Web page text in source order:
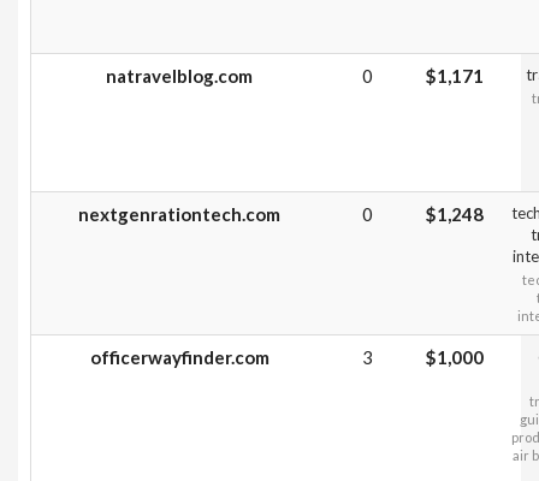
natravelblog.com 0 $1,171
nextgenrationtech.com 0 $1,248
officerwayfinder.com 3 $1,000
air